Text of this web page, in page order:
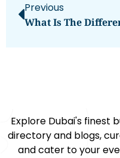
Previous
Explore Dubai's finest
directory and blogs,
and cater to your